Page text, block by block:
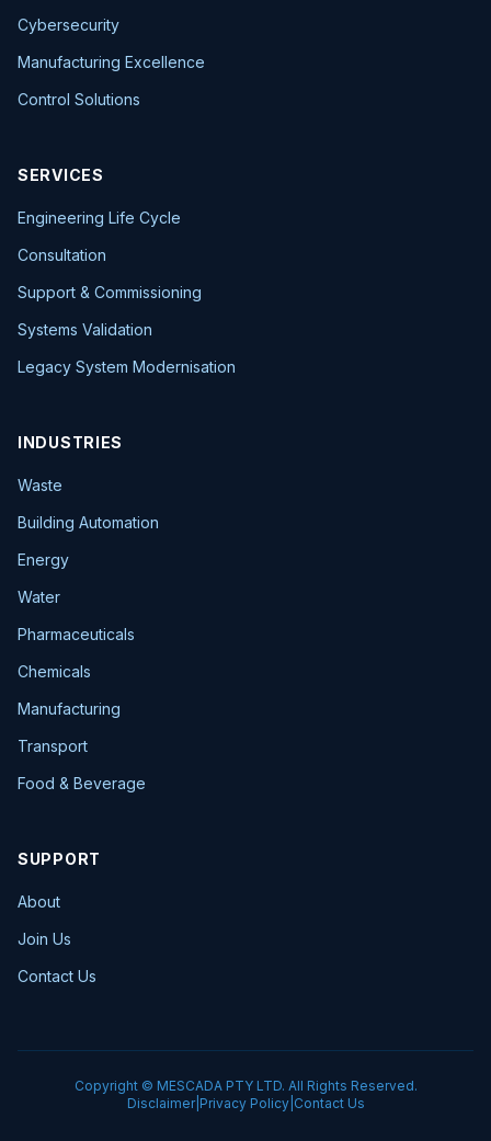
Cybersecurity
Manufacturing Excellence
Control Solutions
SERVICES
Engineering Life Cycle
Consultation
Support & Commissioning
Systems Validation
Legacy System Modernisation
INDUSTRIES
Waste
Building Automation
Energy
Water
Pharmaceuticals
Chemicals
Manufacturing
Transport
Food & Beverage
SUPPORT
About
Join Us
Contact Us
Copyright © MESCADA PTY LTD. All Rights Reserved.
Disclaimer| Privacy Policy| Contact Us